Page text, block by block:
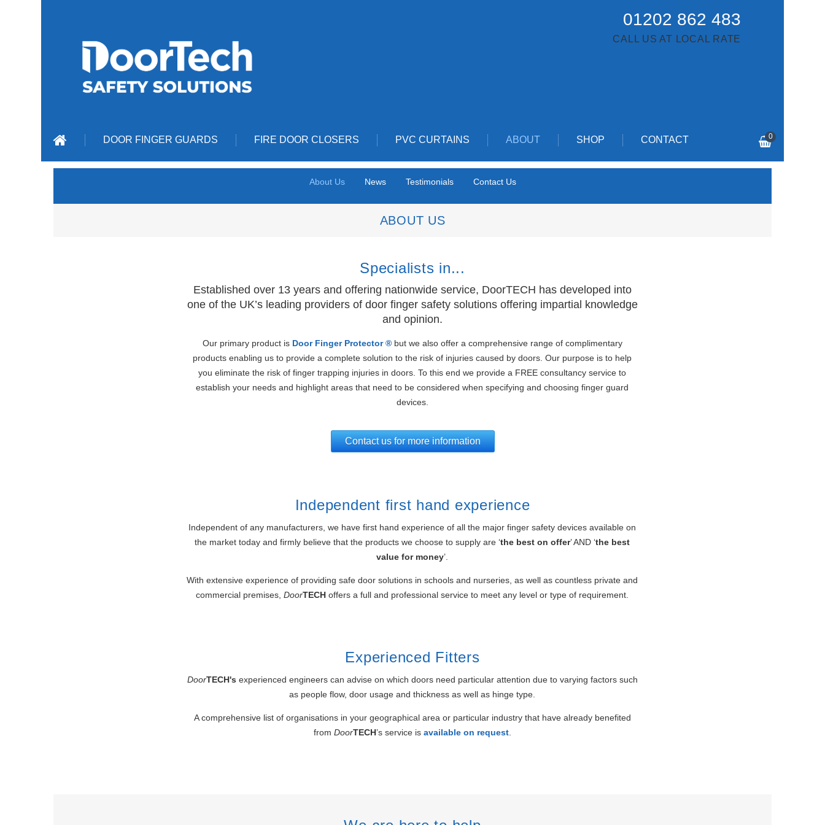
01202 862 483
CALL US AT LOCAL RATE
DOOR FINGER GUARDS FIRE DOOR CLOSERS PVC CURTAINS ABOUT SHOP CONTACT 0
About Us News Testimonials Contact Us
ABOUT US
Specialists in...
Established over 13 years and offering nationwide service, DoorTECH has developed into
one of the UK’s leading providers of door finger safety solutions offering impartial knowledge
and opinion.
Our primary product is Door Finger Protector ®but we also offer a comprehensive range of complimentary
products enabling us to provide a complete solution to the risk of injuries caused by doors. Our purpose is to help
you eliminate the risk of finger trapping injuries in doors. To this end we provide a FREE consultancy service to
establish your needs and highlight areas that need to be considered when specifying and choosing finger guard
devices.
Contact us for more information
Independent first hand experience
Independent of any manufacturers, we have first hand experience of all the major finger safety devices available on
the market today and firmly believe that the products we choose to supply are ‘the best on offer’ AND ‘the best
value for money’.
With extensive experience of providing safe door solutions in schools and nurseries, as well as countless private and
commercial premises,DoorTECH offers a full and professional service to meet any level or type of requirement.
Experienced Fitters
DoorTECH's experienced engineers can advise on which doors need particular attention due to varying factors such
as people flow, door usage and thickness as well as hinge type.
A comprehensive list of organisations in your geographical area or particular industry that have already benefited
from DoorTECH’s service is available on request.